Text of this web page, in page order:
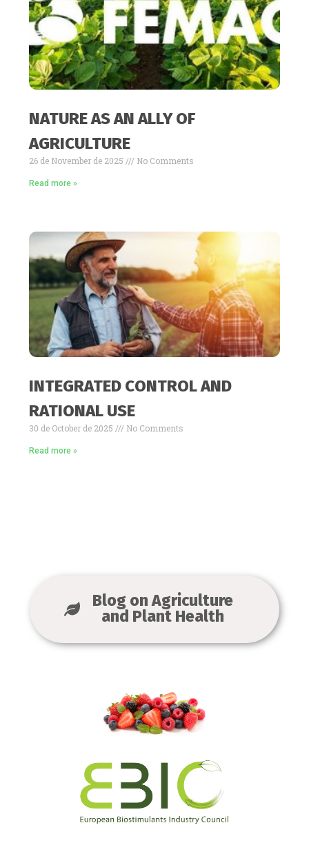
NATURE AS AN ALLY OF
AGRICULTURE
26 de November de 2025 No Comments
Read more »
INTEGRATED CONTROL AND
RATIONAL USE
30 de October de 2025 No Comments
Read more »
Blog on Agriculture
and Plant Health